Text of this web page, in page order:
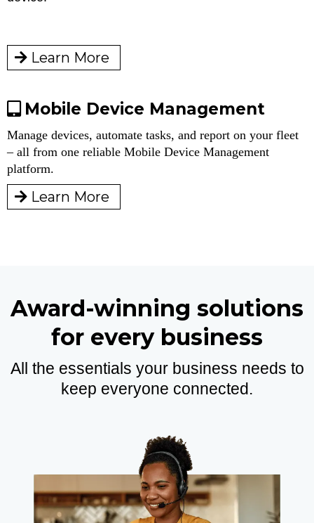
Learn More
Mobile Device Management
Manage devices, automate tasks, and report on your fleet
– all from one reliable Mobile Device Management
platform.
Learn More
Award-winning solutions
for every business
All the essentials your business needs to
keep everyone connected.